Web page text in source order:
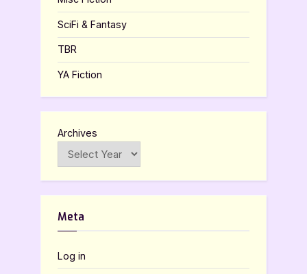
SciFi & Fantasy
TBR
YA Fiction
Archives
Meta
Log in